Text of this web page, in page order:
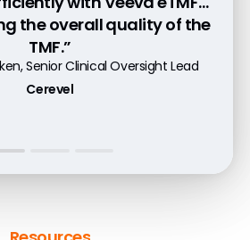
the overall quality of the
TMF.”
Senior Clinical Oversight Lead
Cerevel
the system provides
and historical accuracy.”
Director of Regulatory Operations
Clinical Research
Case Study
to make iterative and
improvements.”
Souder, TMF Head
Merck
Customer Video